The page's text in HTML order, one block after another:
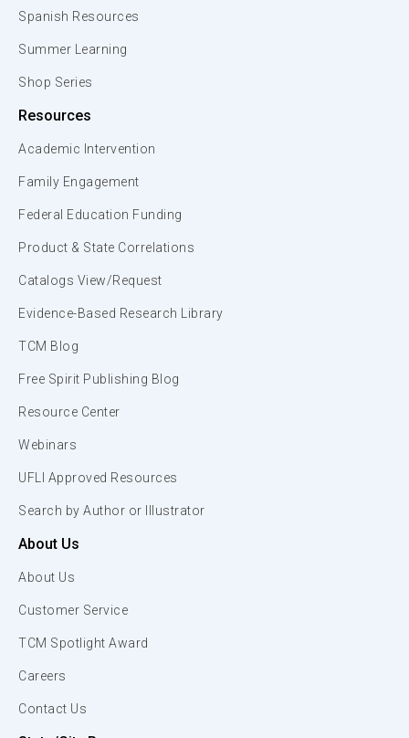
Spanish Resources
Summer Learning
Shop Series
Resources
Academic Intervention
Family Engagement
Federal Education Funding
Product & State Correlations
Catalogs View/Request
Evidence-Based Research Library
TCM Blog
Free Spirit Publishing Blog
Resource Center
Webinars
UFLI Approved Resources
Search by Author or Illustrator
About Us
About Us
Customer Service
TCM Spotlight Award
Careers
Contact Us